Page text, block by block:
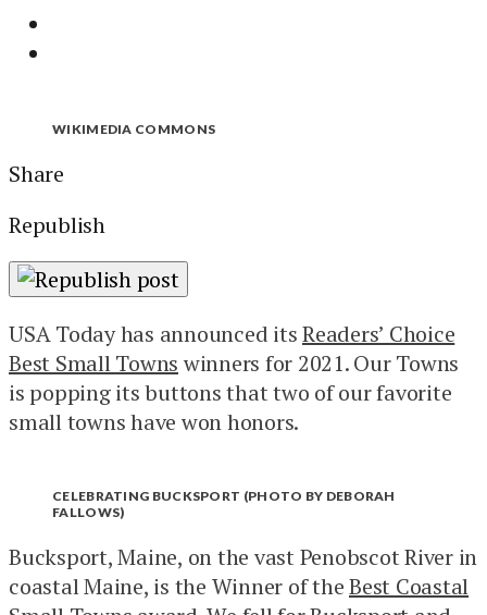
WIKIMEDIA COMMONS
Share
Republish
USA Today has announced itsReaders’ Choice
Best Small Towns winners for 2021. Our Towns
is popping its buttons that two of our favorite
small towns have won honors.
CELEBRATING BUCKSPORT (PHOTO BY DEBORAH
FALLOWS)
Bucksport, Maine, on the vast Penobscot River in
coastal Maine, is the Winner of theBest Coastal